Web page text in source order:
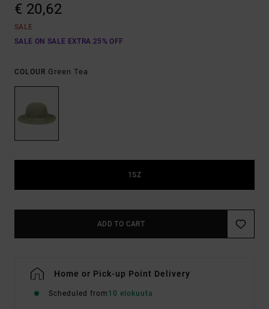
€ 20,62
SALE
SALE ON SALE EXTRA 25% OFF
COLOUR Green Tea
1SZ
ADD TO CART
Home or Pick-up Point Delivery
Scheduled from 10 elokuuta